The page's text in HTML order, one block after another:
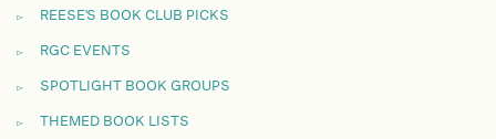
REESE'S BOOK CLUB PICKS
RGC EVENTS
SPOTLIGHT BOOK GROUPS
THEMED BOOK LISTS